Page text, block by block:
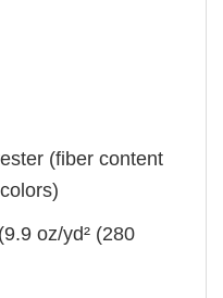
(fiber content
oz/yd² (280